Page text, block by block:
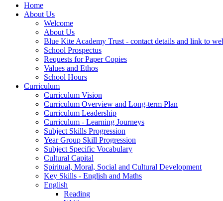
Home
About Us
Welcome
About Us
Blue Kite Academy Trust - contact details and link to
School Prospectus
Requests for Paper Copies
Values and Ethos
School Hours
Curriculum
Curriculum Vision
Curriculum Overview and Long-term Plan
Curriculum Leadership
Curriculum - Learning Journeys
Subject Skills Progression
Year Group Skill Progression
Subject Specific Vocabulary
Cultural Capital
Spiritual, Moral, Social and Cultural Development
Key Skills - English and Maths
English
Reading